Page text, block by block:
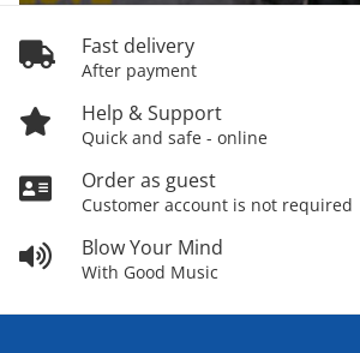
Fast delivery
After payment
Help & Support
Quick and safe - online
Order as guest
Customer account is not required
Blow Your Mind
With Good Music